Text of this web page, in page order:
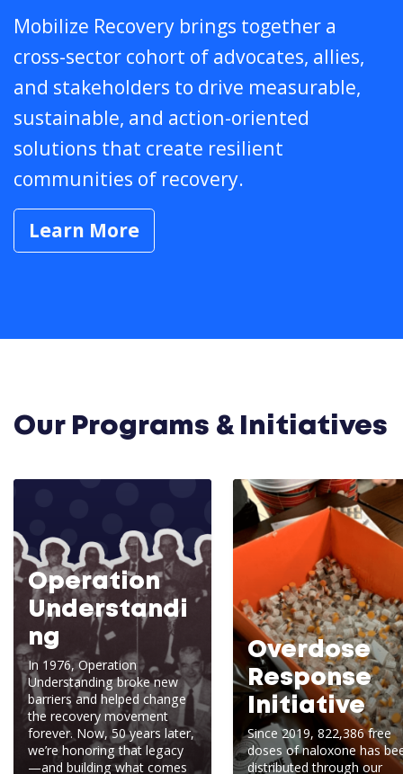
Mobilize Recovery brings together a
cross-sector cohort of advocates, allies,
and stakeholders to drive measurable,
sustainable, and action-oriented
solutions that create resilient
communities of recovery.
Learn More
Our Programs & Initiatives
Operation
Understandi
ng
In 1976, Operation
Understanding broke new
barriers and helped change
the recovery movement
forever. Now, 50 years later,
we’re honoring that legacy
—and building what comes
Overdose
Response
Initiative
Since 2019, 822,386 free
doses of naloxone has
distributed through our